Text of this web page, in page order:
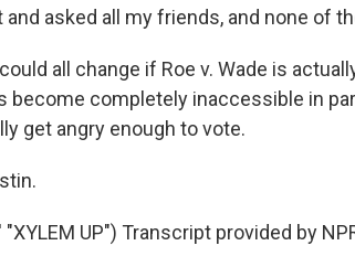
asked all my friends, and none of
all change if Roe v. Wade is
become completely inaccessible in
get angry enough to vote.
"XYLEM UP") Transcript provided by